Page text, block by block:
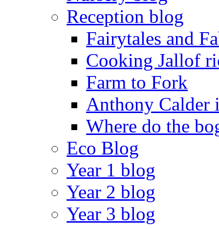
Reception blog
Fairytales and
Cooking Jallof
Farm to Fork
Anthony Calder
Where do the
Eco Blog
Year 1 blog
Year 2 blog
Year 3 blog